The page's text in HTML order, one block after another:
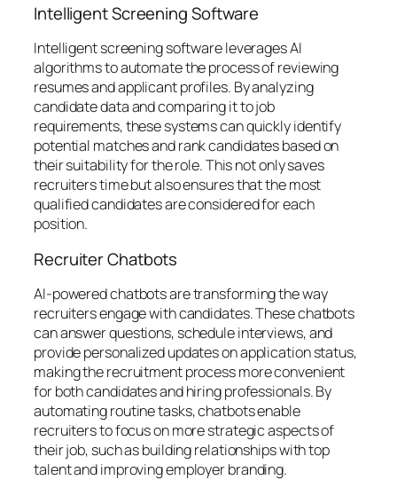
Intelligent Screening Software
Intelligent screening software leverages AI
algorithms to automate the process of reviewing
resumes and applicant profiles. By analyzing
candidate data and comparing it to job
requirements, these systems can quickly identify
potential matches and rank candidates based on
their suitability for the role. This not only saves
recruiters time but also ensures that the most
qualified candidates are considered for each
position.
Recruiter Chatbots
AI-powered chatbots are transforming the way
recruiters engage with candidates. These chatbots
can answer questions, schedule interviews, and
provide personalized updates on application status,
making the recruitment process more convenient
for both candidates and hiring professionals. By
automating routine tasks, chatbots enable
recruiters to focus on more strategic aspects of
their job, such as building relationships with top
talent and improving employer branding.